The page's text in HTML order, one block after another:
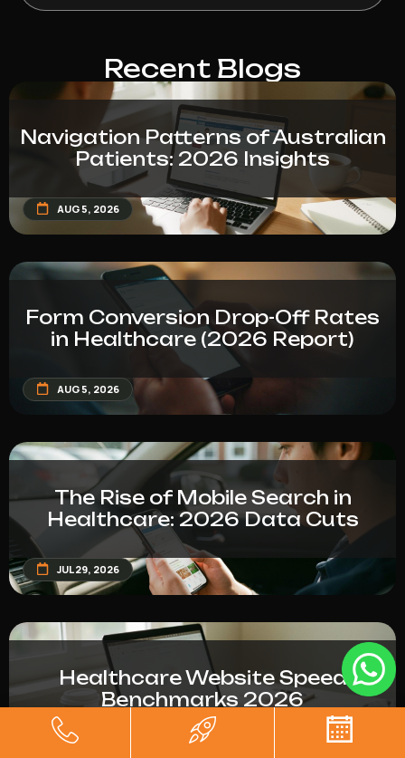
Recent Blogs
Navigation Patterns of Australian
Patients: 2026 Insights
AUG 5, 2026
Form Conversion Drop-Off Rates
in Healthcare (2026 Report)
AUG 5, 2026
The Rise of Mobile Search in
Healthcare: 2026 Data Cuts
JUL 29, 2026
Healthcare Website Speed
Benchmarks 2026